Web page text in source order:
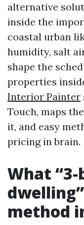
alternative
inside the
coastal urban
humidity, salt
shape the
properties
Interior Painter
Touch, maps
it, and easy
pricing in brain.
What
method